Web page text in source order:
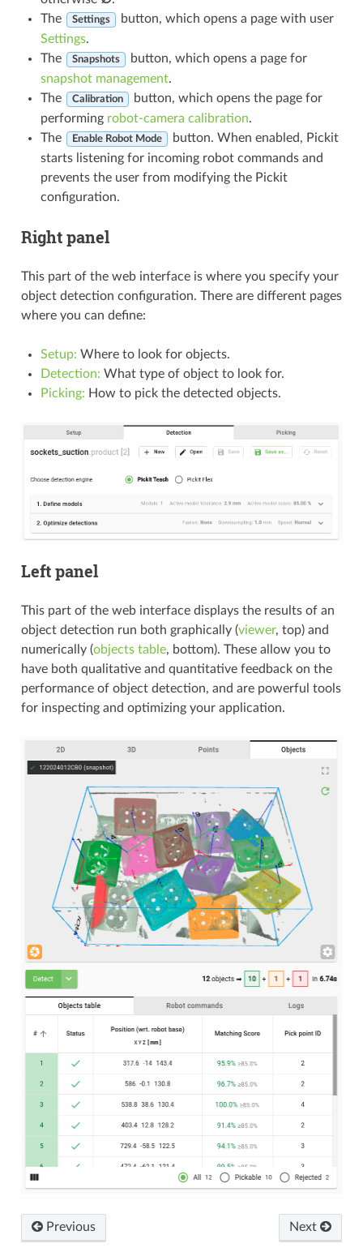
The
Settings
button, which opens a page with user
Settings.
The
Snapshots
button, which opens a page for
snapshot management.
The
Calibration
button, which opens the page for
performing robot-camera calibration.
The
Enable Robot Mode
button. When enabled, Pickit
starts listening for incoming robot commands and
prevents the user from modifying the Pickit
configuration.
Right panel
This part of the web interface is where you specify your
object detection configuration. There are different pages
where you can define:
Setup: Where to look for objects.
Detection: What type of object to look for.
Picking: How to pick the detected objects.
Left panel
This part of the web interface displays the results of an
object detection run both graphically (viewer, top) and
numerically (objects table, bottom). These allow you to
have both qualitative and quantitative feedback on the
performance of object detection, and are powerful tools
for inspecting and optimizing your application.
Previous Next